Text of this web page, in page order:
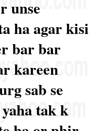
unse
ha agar kisi
bar bar
kareen
sab se
tak k